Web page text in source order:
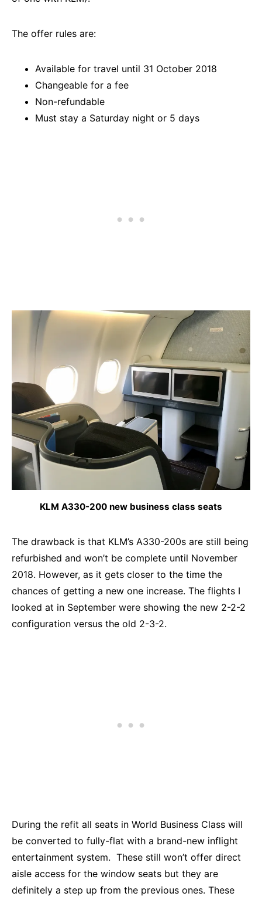
The offer rules are:
Available for travel until 31 October 2018
Changeable for a fee
Non-refundable
Must stay a Saturday night or 5 days
KLM A330-200 new business class seats
The drawback is that KLM’s A330-200s are still being
refurbished and won’t be complete until November
2018. However, as it gets closer to the time the
chances of getting a new one increase. The flights I
looked at in September were showing the new 2-2-2
configuration versus the old 2-3-2.
During the refit all seats in World Business Class will
be converted to fully-flat with a brand-new inflight
entertainment system. These still won’t offer direct
aisle access for the window seats but they are
definitely a step up from the previous ones. These